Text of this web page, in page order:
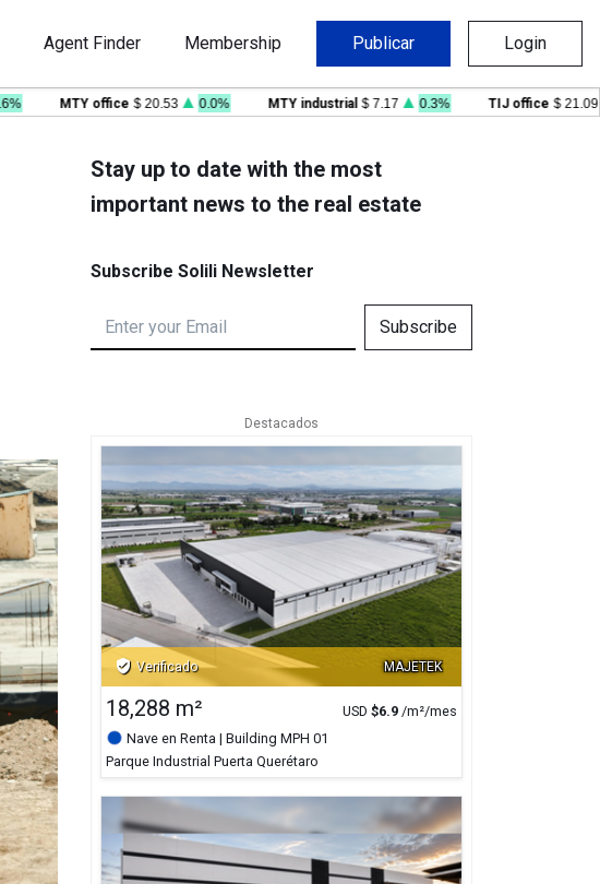
Agent Finder Membership Publicar Login
MTY office $ 20.53 0.0% MTY industrial $ 7.17 0.3% TIJ office $ 21.09 -
Stay up to date with the most
important news to the real estate
Subscribe Solili Newsletter
Subscribe
Destacados
MAJETEK
verified_user Verificado
18,288 m² USD $6.9 /m²/mes
Nave en Renta | Building MPH 01
Parque Industrial Puerta Querétaro